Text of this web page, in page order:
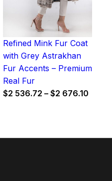
Refined Mink Fur Coat
with Grey Astrakhan
Fur Accents – Premium
Real Fur
$2 536.72 – $2 676.10